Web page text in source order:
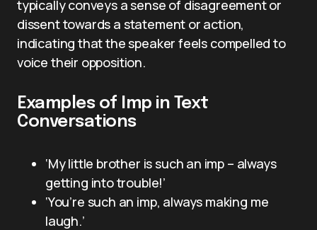
typically conveys a sense of disagreement or
dissent towards a statement or action,
indicating that the speaker feels compelled to
voice their opposition.
Examples of Imp in Text
Conversations
‘My little brother is such an imp – always
getting into trouble!’
‘You’re such an imp, always making me
laugh.’